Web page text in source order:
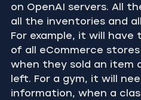
on OpenAI servers. All
all the inventories and
For example, it will
of all eCommerce
when they sold an item
left. For a gym, it will
information, when a